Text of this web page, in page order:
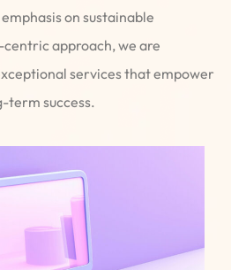
on sustainable
approach, we are
services that empower
term success.